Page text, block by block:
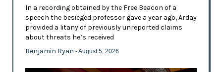
In a recording obtained by the Free Beacon of a
speech the besieged professor gave a year ago, Arday
provided a litany of previously unreported claims
about threats he’s received
Benjamin Ryan - August 5, 2026